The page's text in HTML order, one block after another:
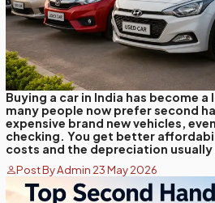
Buying a car in India has become a
many people now prefer second
expensive brand new vehicles,
checking. You get better
costs and the depreciation usually
Post By Admin 23 May 2026